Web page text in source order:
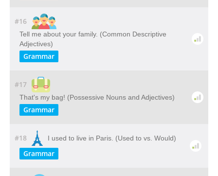
#16
Tell me about your family. (Common Descriptive
Adjectives)
Grammar
#17
That's my bag! (Possessive Nouns and Adjectives)
Grammar
#18 I used to live in Paris. (Used to vs. Would)
Grammar